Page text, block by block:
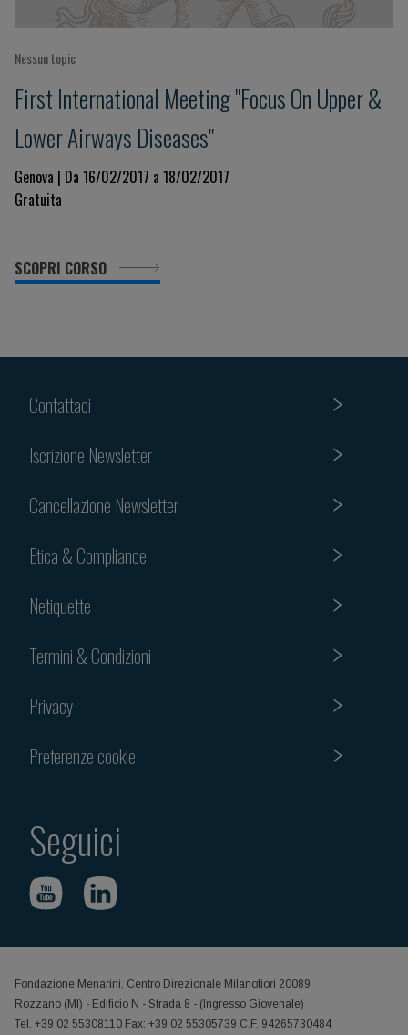
Nessun topic
First International Meeting "Focus On Upper &
Lower Airways Diseases"
Genova | Da 16/02/2017 a 18/02/2017
Gratuita
SCOPRI CORSO
Contattaci
Iscrizione Newsletter
Cancellazione Newsletter
Etica & Compliance
Netiquette
Termini & Condizioni
Privacy
Preferenze cookie
Seguici
Fondazione Menarini, Centro Direzionale Milanofiori 20089
Rozzano (MI) - Edificio N - Strada 8 - (Ingresso Giovenale)
Tel. +39 02 55308110 Fax: +39 02 55305739 C.F. 94265730484